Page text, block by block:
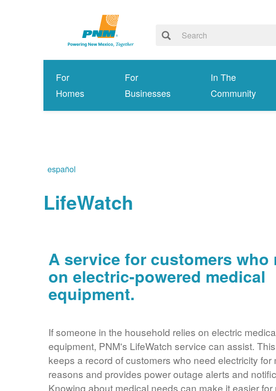
For
Homes
For
Businesses
In The
Community
español
LifeWatch
A service for customers who
on electric-powered medical
equipment.
If someone in the household relies on electric
equipment, PNM's LifeWatch service can assist.
keeps a record of customers who need electricity for
reasons and provides power outage alerts and
Knowing about medical needs can make it easier for